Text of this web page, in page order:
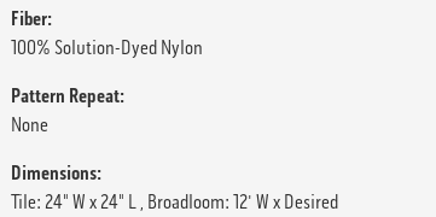
Fiber:
100% Solution-Dyed Nylon
Pattern Repeat:
None
Dimensions:
Tile: 24" W x 24" L , Broadloom: 12' W x Desired